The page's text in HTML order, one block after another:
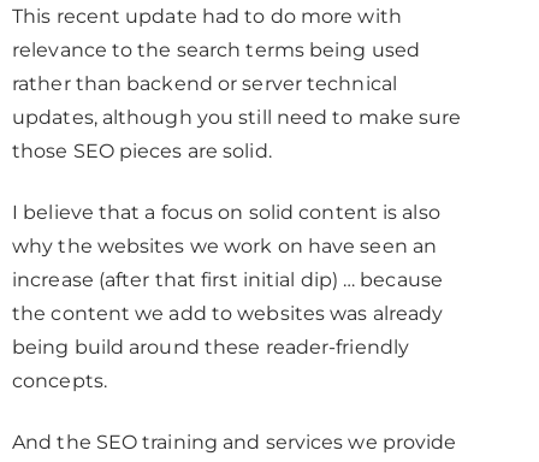
This recent update had to do more with
relevance to the search terms being used
rather than backend or server technical
updates, although you still need to make sure
those SEO pieces are solid.
I believe that a focus on solid content is also
why the websites we work on have seen an
increase (after that first initial dip) … because
the content we add to websites was already
being build around these reader-friendly
concepts.
And the SEO training and services we provide